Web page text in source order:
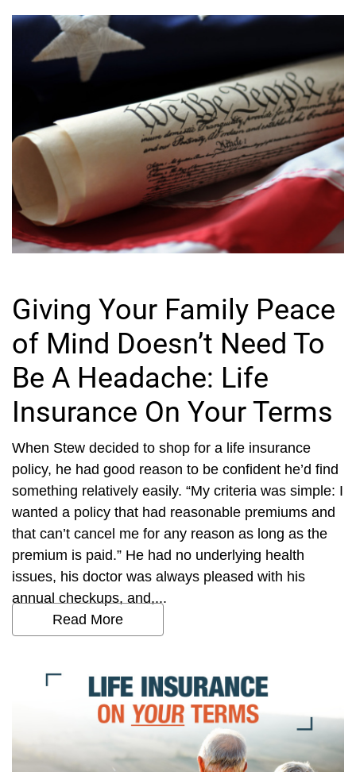
Giving Your Family Peace
of Mind Doesn’t Need To
Be A Headache: Life
Insurance On Your Terms
When Stew decided to shop for a life insurance
policy, he had good reason to be confident he’d find
something relatively easily. “My criteria was simple: I
wanted a policy that had reasonable premiums and
that can’t cancel me for any reason as long as the
premium is paid.” He had no underlying health
issues, his doctor was always pleased with his
annual checkups, and,...
Read More